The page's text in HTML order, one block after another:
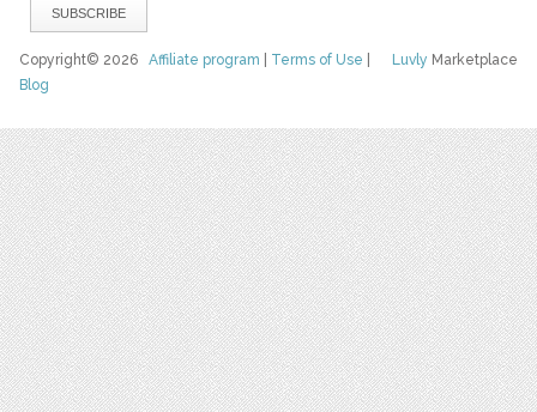
Luvly Marketplace
Copyright© 2026Affiliate program Terms of Use
Blog